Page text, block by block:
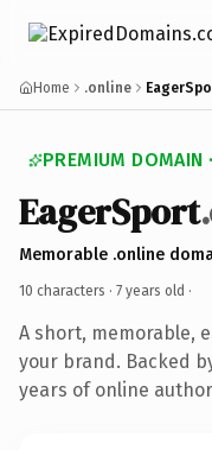
Home .online
PREMIUM DOMAIN
EagerSport
Memorable .online
10 characters · 7 years old ·
A short, memorable,
your brand. Backed
years of online